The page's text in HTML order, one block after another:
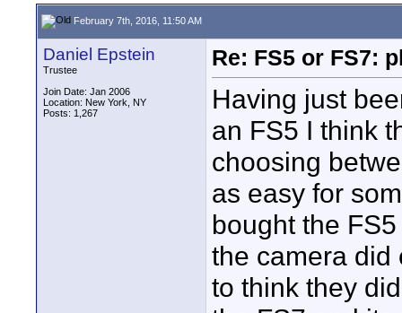
February 7th, 2016, 11:50 AM
Daniel Epstein
Trustee
Join Date: Jan 2006
Location: New York, NY
Posts: 1,267
Re: FS5 or FS7:
Having just
an FS5 I think
choosing
as easy for
bought the
the camera did
to think they